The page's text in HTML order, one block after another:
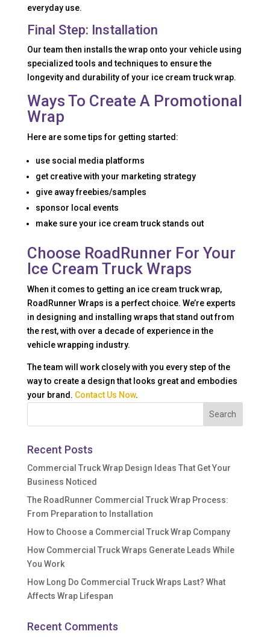
everyday use.
Final Step: Installation
Our team then installs the wrap onto your vehicle using
specialized tools and techniques to ensure the
longevity and durability of your ice cream truck wrap.
Ways To Create A Promotional
Wrap
Here are some tips for getting started:
use social media platforms
get creative with your marketing strategy
give away freebies/samples
sponsor local events
make sure your ice cream truck stands out
Choose RoadRunner For Your
Ice Cream Truck Wraps
When it comes to getting an ice cream truck wrap,
RoadRunner Wraps is a perfect choice. We’re experts
in designing and installing wraps that stand out from
the rest, with over a decade of experience in the
vehicle wrapping industry.
The team will work closely with you every step of the
way to create a design that looks great and embodies
your brand. Contact Us Now.
Recent Posts
Commercial Truck Wrap Design Ideas That Get Your
Business Noticed
The RoadRunner Commercial Truck Wrap Process:
From Preparation to Installation
How to Choose a Commercial Truck Wrap Company
How Commercial Truck Wraps Generate Leads While
You Work
How Long Do Commercial Truck Wraps Last? What
Affects Wrap Lifespan
Recent Comments